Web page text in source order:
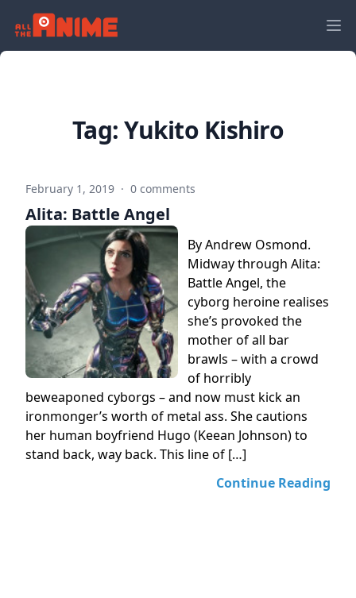
Tag:Yukito Kishiro
February 1, 2019 · 0 comments
Alita: Battle Angel
By Andrew Osmond.
Midway through Alita:
Battle Angel, the
cyborg heroine realises
she’s provoked the
mother of all bar
brawls – with a crowd
of horribly
beweaponed cyborgs – and now must kick an
ironmonger’s worth of metal ass. She cautions
her human boyfriend Hugo (Keean Johnson) to
stand back, way back. This line of […]
Continue Reading